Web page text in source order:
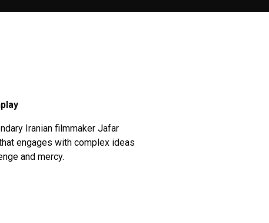
Iranian filmmaker Jafar
engages with complex ideas
and mercy.